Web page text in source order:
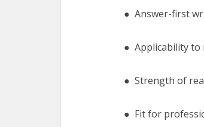
● Answer-first
● Applicability to
● Strength of
● Fit for